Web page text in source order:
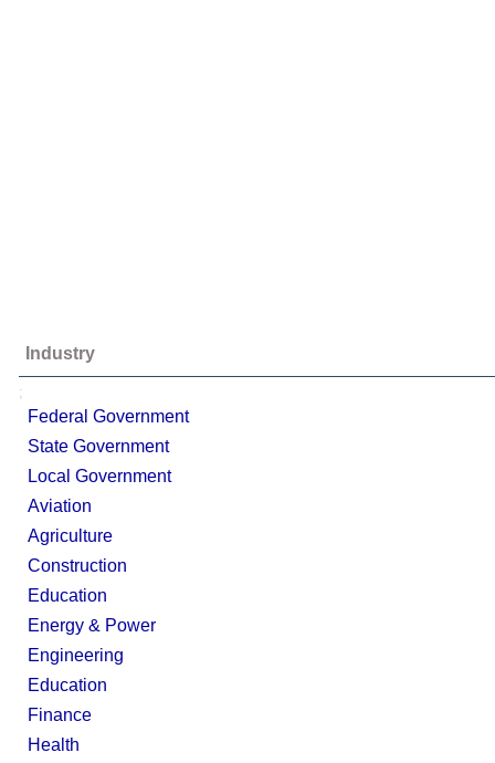
Industry
;
Federal Government
State Government
Local Government
Aviation
Agriculture
Construction
Education
Energy & Power
Engineering
Education
Finance
Health